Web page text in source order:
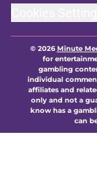
© 2026Minute
for
gambling
individual
affiliates and
only and not a
know has a
can